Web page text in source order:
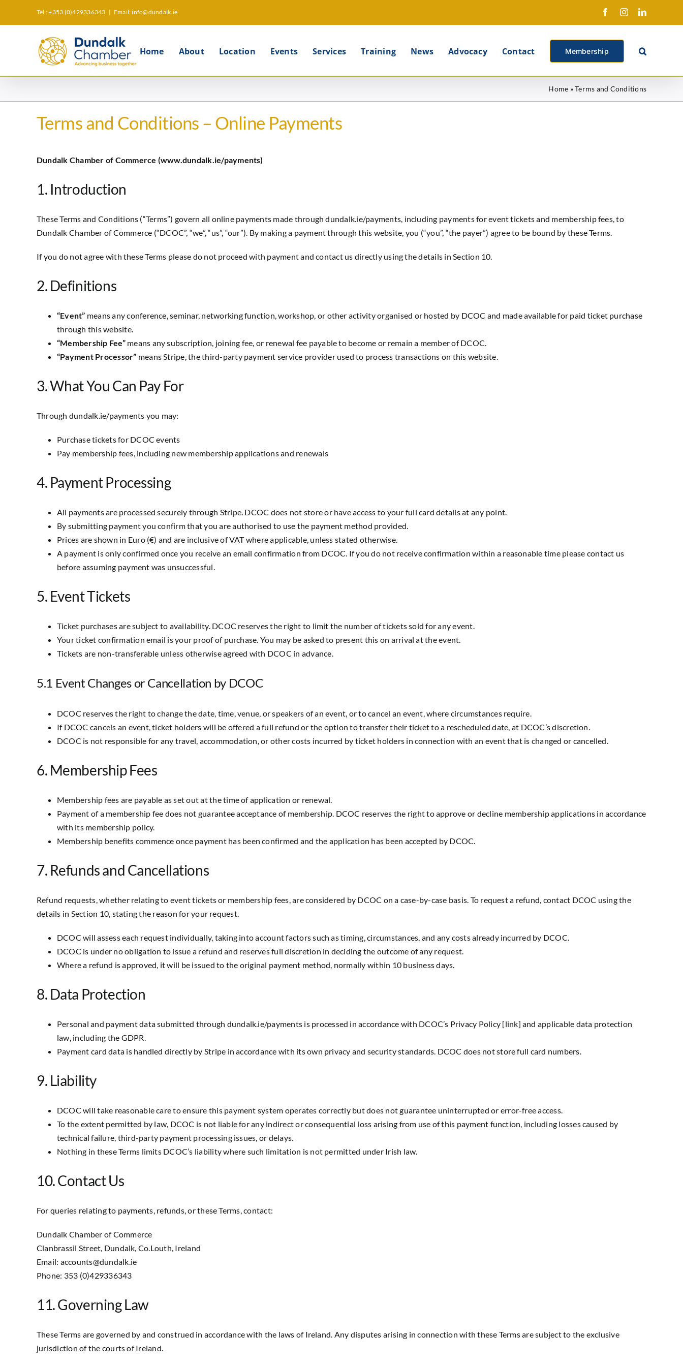
Tel : +353 (0)429336343 | Email: info@dundalk.ie FacebookInstagramLinkedIn
Home About Location Events Services Training News Advocacy Contact Membership
Home »Terms and Conditions
Terms and Conditions – Online Payments
Dundalk Chamber of Commerce (www.dundalk.ie/payments)
1. Introduction
These Terms and Conditions (“Terms”) govern all online payments made through dundalk.ie/payments, including payments for event tickets and membership fees, to
Dundalk Chamber of Commerce (“DCOC”, “we”, “us”, “our”). By making a payment through this website, you (“you”, “the payer”) agree to be bound by these Terms.
If you do not agree with these Terms please do not proceed with payment and contact us directly using the details in Section 10.
2. Definitions
“Event” means any conference, seminar, networking function, workshop, or other activity organised or hosted by DCOC and made available for paid ticket purchase
through this website.
“Membership Fee”means any subscription, joining fee, or renewal fee payable to become or remain a member of DCOC.
“Payment Processor” means Stripe, the third-party payment service provider used to process transactions on this website.
3. What You Can Pay For
Through dundalk.ie/payments you may:
Purchase tickets for DCOC events
Pay membership fees, including new membership applications and renewals
4. Payment Processing
All payments are processed securely through Stripe. DCOC does not store or have access to your full card details at any point.
By submitting payment you confirm that you are authorised to use the payment method provided.
Prices are shown in Euro (€) and are inclusive of VAT where applicable, unless stated otherwise.
A payment is only confirmed once you receive an email confirmation from DCOC. If you do not receive confirmation within a reasonable time please contact us
before assuming payment was unsuccessful.
5. Event Tickets
Ticket purchases are subject to availability. DCOC reserves the right to limit the number of tickets sold for any event.
Your ticket confirmation email is your proof of purchase. You may be asked to present this on arrival at the event.
Tickets are non-transferable unless otherwise agreed with DCOC in advance.
5.1 Event Changes or Cancellation by DCOC
DCOC reserves the right to change the date, time, venue, or speakers of an event, or to cancel an event, where circumstances require.
If DCOC cancels an event, ticket holders will be offered a full refund or the option to transfer their ticket to a rescheduled date, at DCOC’s discretion.
DCOC is not responsible for any travel, accommodation, or other costs incurred by ticket holders in connection with an event that is changed or cancelled.
6. Membership Fees
Membership fees are payable as set out at the time of application or renewal.
Payment of a membership fee does not guarantee acceptance of membership. DCOC reserves the right to approve or decline membership applications in accordance
with its membership policy.
Membership benefits commence once payment has been confirmed and the application has been accepted by DCOC.
7. Refunds and Cancellations
Refund requests, whether relating to event tickets or membership fees, are considered by DCOC on a case-by-case basis. To request a refund, contact DCOC using the
details in Section 10, stating the reason for your request.
DCOC will assess each request individually, taking into account factors such as timing, circumstances, and any costs already incurred by DCOC.
DCOC is under no obligation to issue a refund and reserves full discretion in deciding the outcome of any request.
Where a refund is approved, it will be issued to the original payment method, normally within 10 business days.
8. Data Protection
Personal and payment data submitted through dundalk.ie/payments is processed in accordance with DCOC’s Privacy Policy [link] and applicable data protection
law, including the GDPR.
Payment card data is handled directly by Stripe in accordance with its own privacy and security standards. DCOC does not store full card numbers.
9. Liability
DCOC will take reasonable care to ensure this payment system operates correctly but does not guarantee uninterrupted or error-free access.
To the extent permitted by law, DCOC is not liable for any indirect or consequential loss arising from use of this payment function, including losses caused by
technical failure, third-party payment processing issues, or delays.
Nothing in these Terms limits DCOC’s liability where such limitation is not permitted under Irish law.
10. Contact Us
For queries relating to payments, refunds, or these Terms, contact:
Dundalk Chamber of Commerce
Clanbrassil Street, Dundalk, Co.Louth, Ireland
Email: accounts@dundalk.ie
Phone: 353 (0)429336343
11. Governing Law
These Terms are governed by and construed in accordance with the laws of Ireland. Any disputes arising in connection with these Terms are subject to the exclusive
jurisdiction of the courts of Ireland.